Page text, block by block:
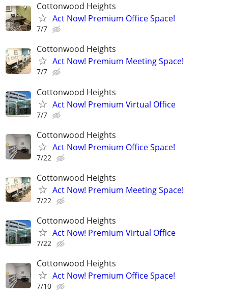
Cottonwood Heights
Act Now! Premium Office Space!
7/7
Cottonwood Heights
Act Now! Premium Meeting Space!
7/7
Cottonwood Heights
Act Now! Premium Virtual Office
7/7
Cottonwood Heights
Act Now! Premium Office Space!
7/22
Cottonwood Heights
Act Now! Premium Meeting Space!
7/22
Cottonwood Heights
Act Now! Premium Virtual Office
7/22
Cottonwood Heights
Act Now! Premium Office Space!
7/10